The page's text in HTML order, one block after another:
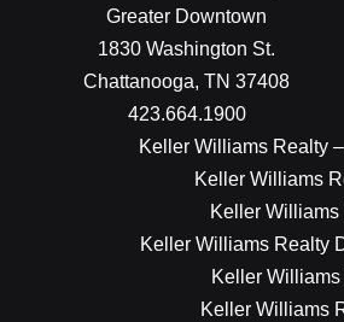
Greater Downtown
1830 Washington St.
Chattanooga, TN 37408
423.664.1900
Keller Williams Realty
Keller Williams
Keller
Keller Williams Realty
Keller
Keller Williams